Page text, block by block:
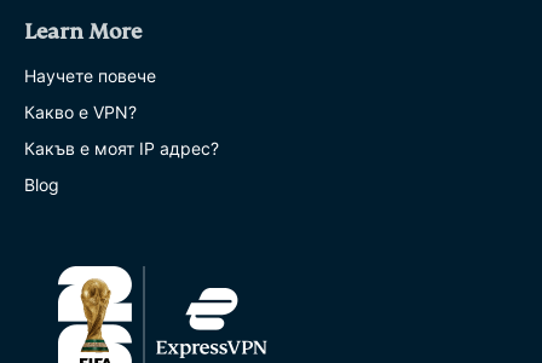
Learn More
Научете повече
Какво е VPN?
Какъв е моят IP адрес?
Blog